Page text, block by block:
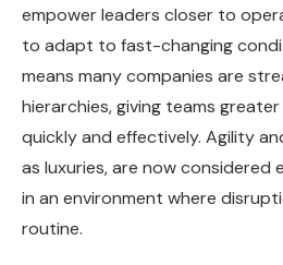
empower leaders closer to
to adapt to fast-changing
means many companies are
hierarchies, giving teams
quickly and effectively. Agility
as luxuries, are now
in an environment where
routine.